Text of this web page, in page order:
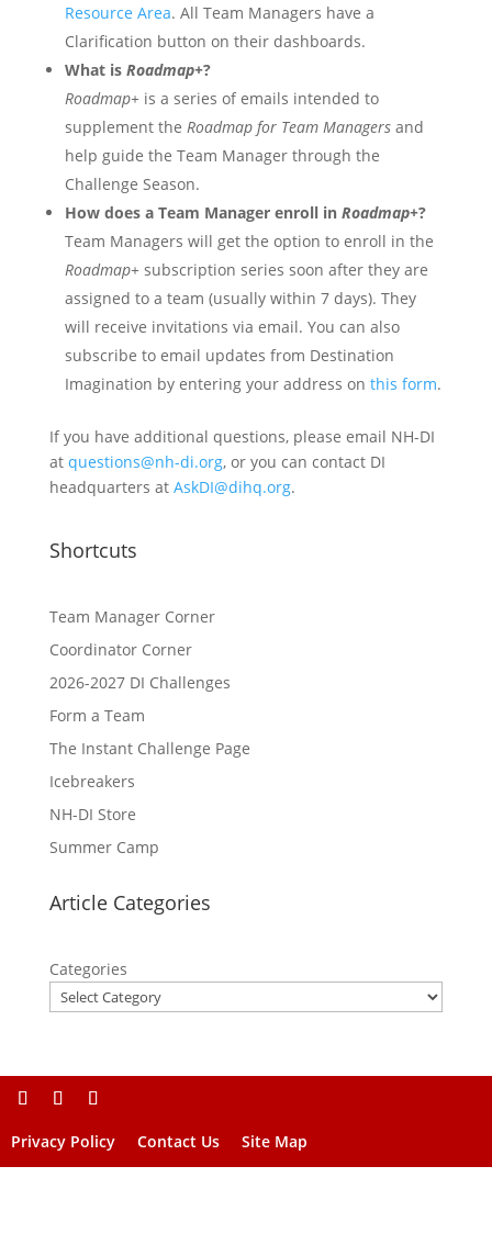
Resource Area. All Team Managers have a
Clarification button on their dashboards.
What is Roadmap+?
Roadmap+ is a series of emails intended to
supplement the Roadmap for Team Managersand
help guide the Team Manager through the
Challenge Season.
How does a Team Manager enroll in Roadmap+?
Team Managers will get the option to enroll in the
Roadmap+ subscription series soon after they are
assigned to a team (usually within 7 days). They
will receive invitations via email. You can also
subscribe to email updates from Destination
Imagination by entering your address on this form.
If you have additional questions, please email NH-DI
at questions@nh-di.org, or you can contact DI
headquarters at AskDI@dihq.org.
Shortcuts
Team Manager Corner
Coordinator Corner
2026-2027 DI Challenges
Form a Team
The Instant Challenge Page
Icebreakers
NH-DI Store
Summer Camp
Article Categories
Categories
Privacy Policy Contact Us Site Map